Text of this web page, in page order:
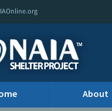
About